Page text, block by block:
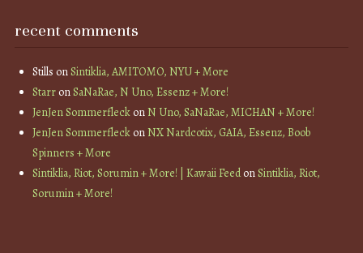
recent comments
Stills onSintiklia, AMITOMO, NYU + More
StarronSaNaRae, N Uno, Essenz + More!
JenJen SommerfleckonN Uno, SaNaRae, MICHAN + More!
JenJen SommerfleckonNX Nardcotix, GAIA, Essenz, Boob
Spinners + More
Sintiklia, Riot, Sorumin + More! | Kawaii FeedonSintiklia, Riot,
Sorumin + More!